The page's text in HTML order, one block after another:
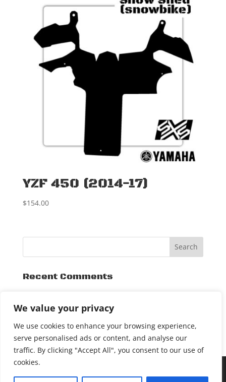
We value your privacy
We use cookies to enhance your browsing experience,
serve personalised ads or content, and analyse our
traffic. By clicking "Accept All", you consent to our use of
cookies.
YZF 450 (2014-17)
$154.00
Recent Comments
Archives
November 2015